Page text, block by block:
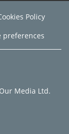
Policy
preferences
Media Ltd.